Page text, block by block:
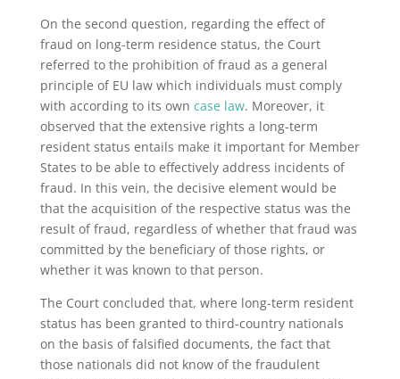
On the second question, regarding the effect of
fraud on long-term residence status, the Court
referred to the prohibition of fraud as a general
principle of EU law which individuals must comply
with according to its own case law. Moreover, it
observed that the extensive rights a long-term
resident status entails make it important for Member
States to be able to effectively address incidents of
fraud. In this vein, the decisive element would be
that the acquisition of the respective status was the
result of fraud, regardless of whether that fraud was
committed by the beneficiary of those rights, or
whether it was known to that person.
The Court concluded that, where long-term resident
status has been granted to third-country nationals
on the basis of falsified documents, the fact that
those nationals did not know of the fraudulent